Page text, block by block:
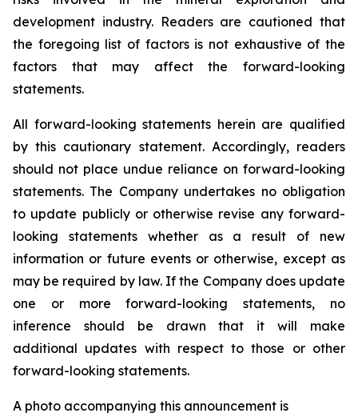
development industry. Readers are cautioned that
the foregoing list of factors is not exhaustive of the
factors that may affect the forward-looking
statements.
All forward-looking statements herein are qualified
by this cautionary statement. Accordingly, readers
should not place undue reliance on forward-looking
statements. The Company undertakes no obligation
to update publicly or otherwise revise any forward-
looking statements whether as a result of new
information or future events or otherwise, except as
may be required by law. If the Company does update
one or more forward-looking statements, no
inference should be drawn that it will make
additional updates with respect to those or other
forward-looking statements.
A photo accompanying this announcement is